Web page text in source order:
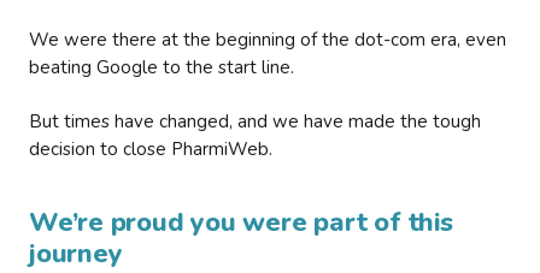
We were there at the beginning of the dot-com era, even
beating Google to the start line.
But times have changed, and we have made the tough
decision to close PharmiWeb.
We’re proud you were part of this
journey